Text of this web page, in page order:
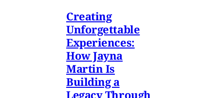
Creating
Unforgettable
Experiences:
How Jayna
Martin Is
Building a
Legacy Through